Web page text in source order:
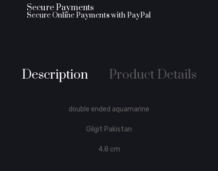
Secure Payments
Secure Online Payments with PayPal
Description Product Details
double ended aquamarine
Gilgit Pakistan
4.8 cm